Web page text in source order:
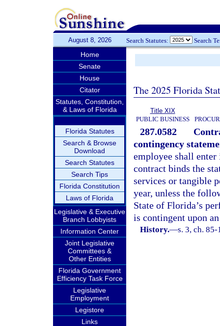
August 8, 2026 Search Statutes: Search
Home
Senate
House
Citator
Statutes, Constitution,
& Laws of Florida
Florida Statutes
Search & Browse
Download
Search Statutes
Search Tips
Florida Constitution
Laws of Florida
Legislative & Executive
Branch Lobbyists
Information Center
Joint Legislative
Committees &
Other Entities
Florida Government
Efficiency Task Force
Legislative
Employment
Legistore
Links
The 2025 Florida
Title XIX
PUBLIC BUSINESS
287.0582
contingency
employee shall
contract binds the
services or tangible
year, unless the
State of Florida’s
is contingent upon
History.—s. 3, ch. 85-